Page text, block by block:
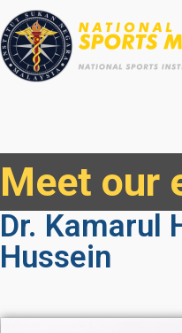
Meet our
Dr. Kamarul
Hussein